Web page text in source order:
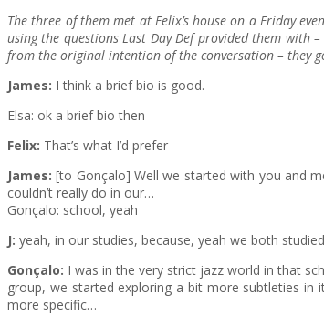
The three of them met at Felix’s house on a Friday
using the questions Last Day Def provided them with
from the original intention of the conversation – they
James: I think a brief bio is good.
Elsa: ok a brief bio then
Felix: That’s what I’d prefer
James: [to Gonçalo] Well we started with you and
couldn’t really do in our…
Gonçalo: school, yeah
J: yeah, in our studies, because, yeah we both
Gonçalo: I was in the very strict jazz world in that
group, we started exploring a bit more subtleties
more specific…